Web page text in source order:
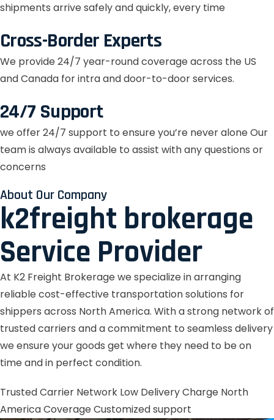
shipments arrive safely and quickly, every time
Cross-Border Experts
We provide 24/7 year-round coverage across the US
and Canada for intra and door-to-door services.
24/7 Support
we offer 24/7 support to ensure you’re never alone Our
team is always available to assist with any questions or
concerns
About Our Company
k2freight brokerage
Service Provider
At K2 Freight Brokerage we specialize in arranging
reliable cost-effective transportation solutions for
shippers across North America. With a strong network of
trusted carriers and a commitment to seamless delivery
we ensure your goods get where they need to be on
time and in perfect condition.
Trusted Carrier Network Low Delivery Charge North
America CoverageCustomized support